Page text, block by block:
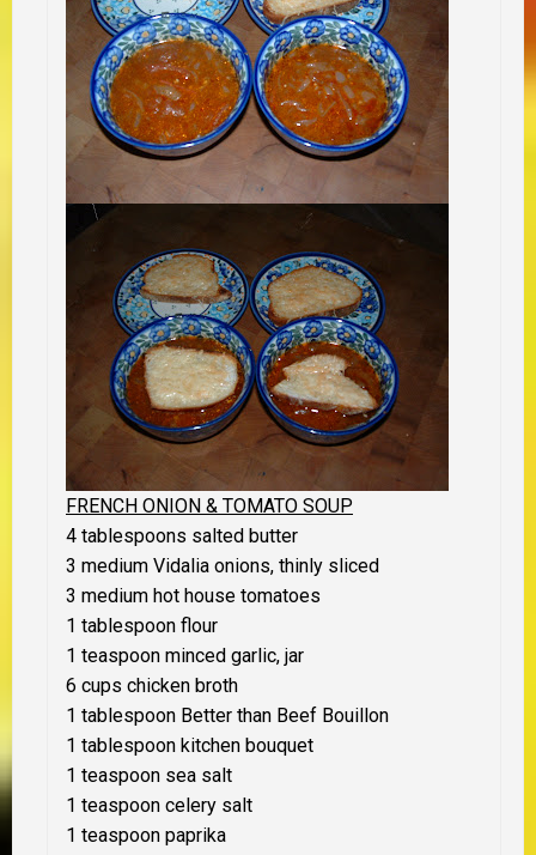
FRENCH ONION & TOMATO SOUP
4 tablespoons salted butter
3 medium Vidalia onions, thinly sliced
3 medium hot house tomatoes
1 tablespoon flour
1 teaspoon minced garlic, jar
6 cups chicken broth
1 tablespoon Better than Beef Bouillon
1 tablespoon kitchen bouquet
1 teaspoon sea salt
1 teaspoon celery salt
1 teaspoon paprika